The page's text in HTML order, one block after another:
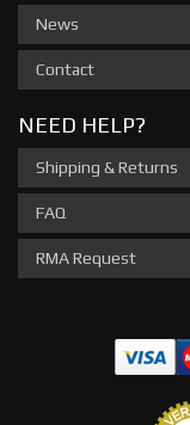
News
Contact
NEED HELP?
Shipping & Returns
FAQ
RMA Request